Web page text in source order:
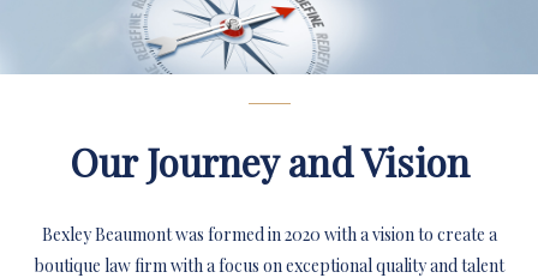
Our Journey and Vision
Bexley Beaumont was formed in 2020 with a vision to create a
boutique law firm with a focus on exceptional quality and talent